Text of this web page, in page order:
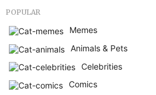
POPULAR
Memes
Animals & Pets
Celebrities
Comics